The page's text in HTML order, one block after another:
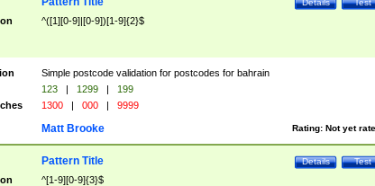
Test
Details
^([1][0-9]|[0-9])[1-9]{2}$
Simple postcode validation for postcodes for bahrain
123 | 1299 |
199
1300 | 000 | 9999
Rating: Not yet
Matt Brooke
Test
Details
Pattern Title
^[1-9][0-9]{3}$